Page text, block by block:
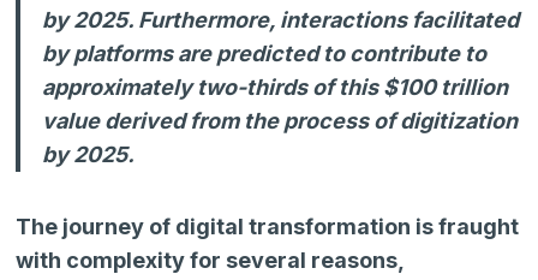
by 2025. Furthermore, interactions facilitated
by platforms are predicted to contribute to
approximately two-thirds of this $100 trillion
value derived from the process of digitization
by 2025.
The journey of digital transformation is fraught
with complexity for several reasons,